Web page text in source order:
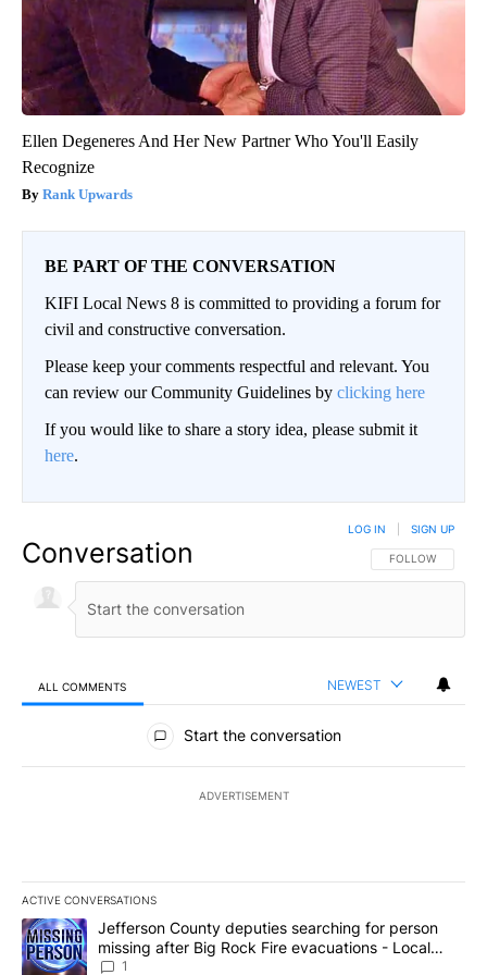
Ellen Degeneres And Her New Partner Who You'll Easily
Recognize
Rank Upwards
BE PART OF THE CONVERSATION
KIFI Local News 8 is committed to providing a forum for
civil and constructive conversation.
Please keep your comments respectful and relevant. You
can review our Community Guidelines by clicking here
If you would like to share a story idea, please submit it
here.
Conversation FOLLOW THIS
FOLLOW
LOG IN SIGN UP
ALL COMMENTS NEWEST
All Comments
Start the conversation
ADVERTISEMENT
ACTIVE CONVERSATIONS
The following is a list of the most commented articles in the last
A trending article titled "Jefferson County deputies searching
Jefferson County deputies searching for person
missing after Big Rock Fire evacuations - Local
News 8
1